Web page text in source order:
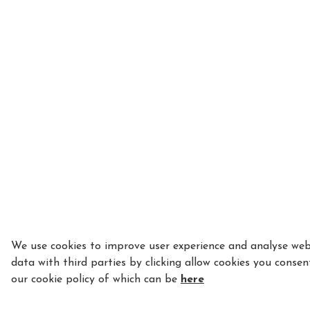
We use cookies to improve user experience and analyse
data with third parties by clicking allow cookies you
our cookie policy of which can be here